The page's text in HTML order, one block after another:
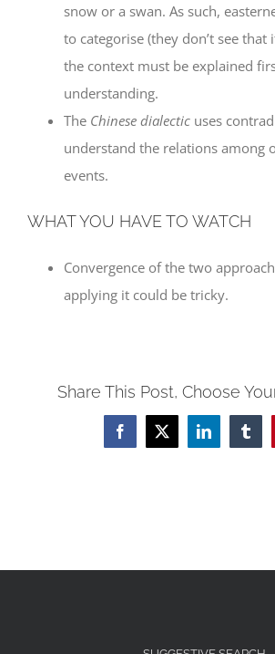
snow or a swan. As such,
to categorise (they don’t see that
the context must be explained
understanding.
The Chinese dialectic uses
understand the relations among
events.
WHAT YOU HAVE TO WATCH
Convergence of the two
applying it could be tricky.
Share This Post, Choose
Facebook
X LinkedIn